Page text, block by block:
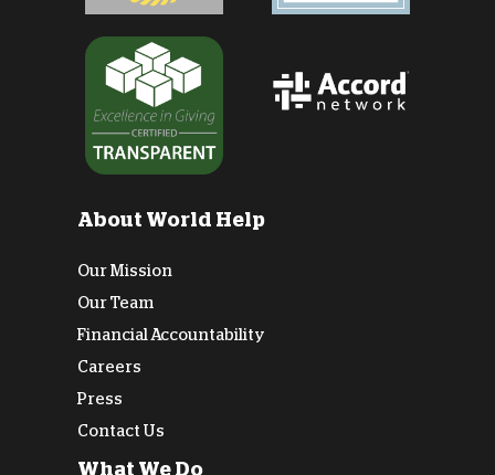
About World Help
Our Mission
Our Team
Financial Accountability
Careers
Press
Contact Us
What We Do